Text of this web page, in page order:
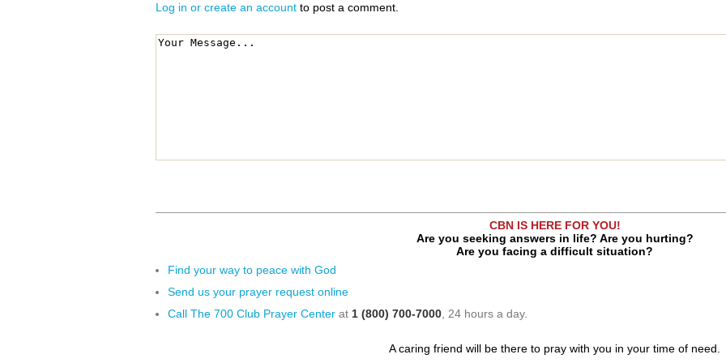
Log in or create an account to post a comment.
CBN IS HERE FOR YOU!
Are you seeking answers in life? Are you hurting?
Are you facing a difficult situation?
Find your way to peace with God
Send us your prayer request online
Call The 700 Club Prayer Center at 1 (800) 700-7000 , 24 hours a day.
A caring friend will be there to pray with you in your time of need.